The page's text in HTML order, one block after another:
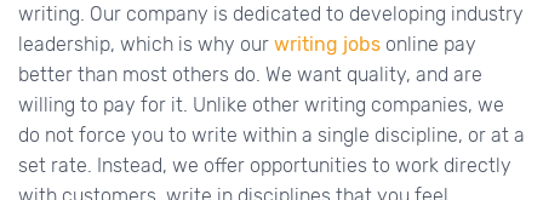
writing. Our company is dedicated to developing industry
leadership, which is why our writing jobs online pay
better than most others do. We want quality, and are
willing to pay for it. Unlike other writing companies, we
do not force you to write within a single discipline, or at a
set rate. Instead, we offer opportunities to work directly